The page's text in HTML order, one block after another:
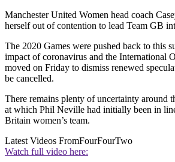
Manchester United Women head coach
herself out of contention to lead Team GB
The 2020 Games were pushed back to this
impact of coronavirus and the International
moved on Friday to dismiss renewed
be cancelled.
There remains plenty of uncertainty around
at which Phil Neville had initially been in
Britain women’s team.
Latest Videos FromFourFourTwo
Watch full video here: